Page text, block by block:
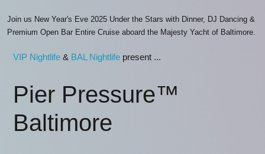
Join us New Year's Eve 2025 Under the Stars with Dinner, DJ Dancing &
Premium Open Bar Entire Cruise aboard the Majesty Yacht of Baltimore.
VIP Nightlife & BAL Nightlife present ...
Pier Pressure™
Baltimore